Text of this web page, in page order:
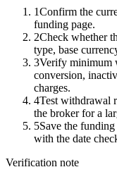
1Confirm the
funding page.
2Check whether
type, base
3Verify minimum
conversion,
charges.
4Test withdrawal
the broker for a
5Save the
with the date
Verification note